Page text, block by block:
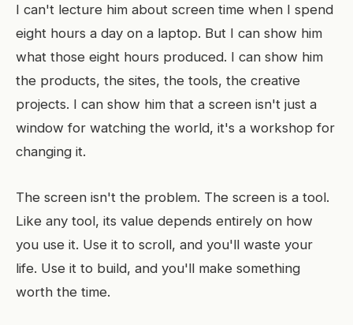
I can't lecture him about screen time when I spend
eight hours a day on a laptop. But I can show him
what those eight hours produced. I can show him
the products, the sites, the tools, the creative
projects. I can show him that a screen isn't just a
window for watching the world, it's a workshop for
changing it.
The screen isn't the problem. The screen is a tool.
Like any tool, its value depends entirely on how
you use it. Use it to scroll, and you'll waste your
life. Use it to build, and you'll make something
worth the time.